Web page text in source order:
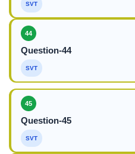
SVT
44
Question-44
SVT
45
Question-45
SVT